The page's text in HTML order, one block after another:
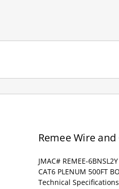
Remee Wire and
JMAC# REMEE-6BNSL2Y
CAT6 PLENUM 500FT
Technical